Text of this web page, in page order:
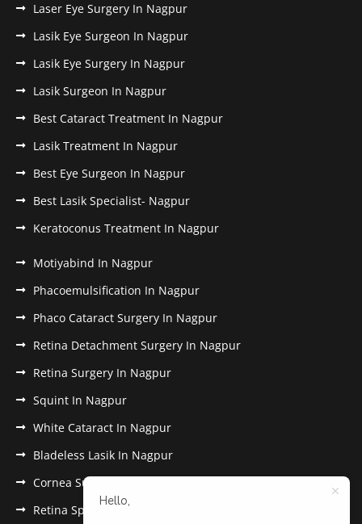
Laser Eye Surgery In Nagpur
Lasik Eye Surgeon In Nagpur
Lasik Eye Surgery In Nagpur
Lasik Surgeon In Nagpur
Best Cataract Treatment In Nagpur
Lasik Treatment In Nagpur
Best Eye Surgeon In Nagpur
Best Lasik Specialist- Nagpur
Keratoconus Treatment In Nagpur
Motiyabind In Nagpur
Phacoemulsification In Nagpur
Phaco Cataract Surgery In Nagpur
Retina Detachment Surgery In Nagpur
Retina Surgery In Nagpur
Squint In Nagpur
White Cataract In Nagpur
Bladeless Lasik In Nagpur
Cornea Surgery In Nagpur
Retina Specialist In Nagpur
Hello,